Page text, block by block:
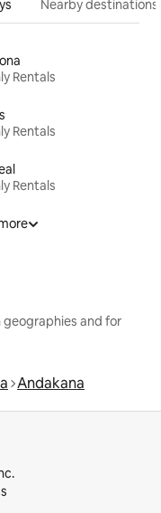
Nearby destinations
Rentals
Rentals
Rentals
geographies and for
Andakana